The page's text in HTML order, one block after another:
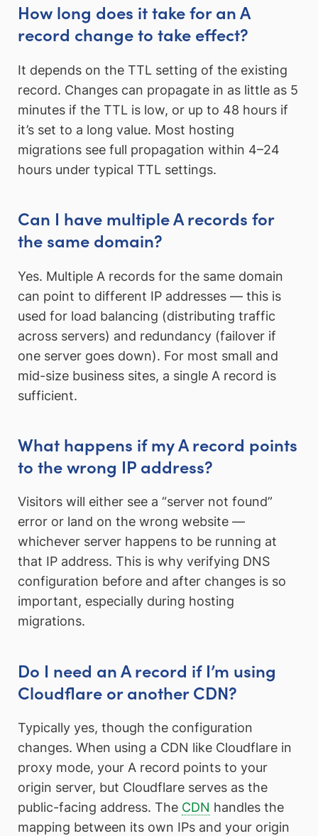
How long does it take for an A
record change to take effect?
It depends on the TTL setting of the existing
record. Changes can propagate in as little as 5
minutes if the TTL is low, or up to 48 hours if
it’s set to a long value. Most hosting
migrations see full propagation within 4–24
hours under typical TTL settings.
Can I have multiple A records for
the same domain?
Yes. Multiple A records for the same domain
can point to different IP addresses — this is
used for load balancing (distributing traffic
across servers) and redundancy (failover if
one server goes down). For most small and
mid-size business sites, a single A record is
sufficient.
What happens if my A record points
to the wrong IP address?
Visitors will either see a “server not found”
error or land on the wrong website —
whichever server happens to be running at
that IP address. This is why verifying DNS
configuration before and after changes is so
important, especially during hosting
migrations.
Do I need an A record if I’m using
Cloudflare or another CDN?
Typically yes, though the configuration
changes. When using a CDN like Cloudflare in
proxy mode, your A record points to your
origin server, but Cloudflare serves as the
public-facing address. The CDN handles the
mapping between its own IPs and your origin